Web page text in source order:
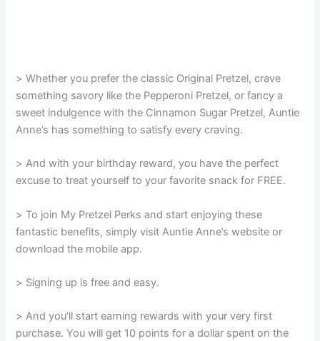
> Whether you prefer the classic Original Pretzel, crave
something savory like the Pepperoni Pretzel, or fancy a
sweet indulgence with the Cinnamon Sugar Pretzel, Auntie
Anne’s has something to satisfy every craving.
> And with your birthday reward, you have the perfect
excuse to treat yourself to your favorite snack for FREE.
> To join My Pretzel Perks and start enjoying these
fantastic benefits, simply visit Auntie Anne’s website or
download the mobile app.
> Signing up is free and easy.
> And you’ll start earning rewards with your very first
purchase. You will get 10 points for a dollar spent on the